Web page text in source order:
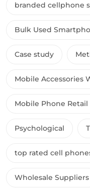
branded cellphone
Bulk Used
Case study
Mobile Accessories
Mobile Phone Retail
Psychological
top rated cell
Wholesale Suppliers